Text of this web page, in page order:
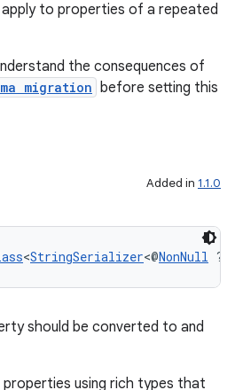
to properties of a repeated
the consequences of
migration before setting this
Added in 1.1.0
<StringSerializer<@NonNull
should be converted to and
using rich types that